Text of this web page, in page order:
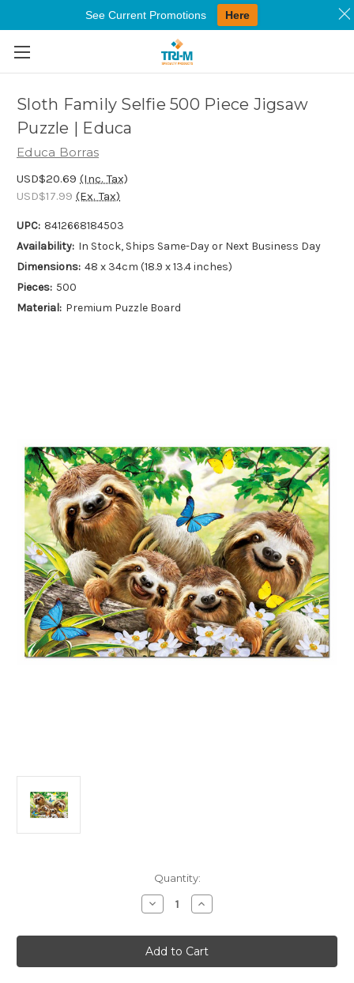
Skip to main content
Sloth Family Selfie 500 Piece Jigsaw
Puzzle | Educa
Educa Borras
USD$20.69 (Inc. Tax)
USD$17.99 (Ex. Tax)
UPC: 8412668184503
Availability: In Stock, Ships Same-Day or Next Business Day
Dimensions: 48 x 34cm (18.9 x 13.4 inches)
Pieces: 500
Material: Premium Puzzle Board
Quantity:
Decrease
Quantity
Sloth
Family
Selfie
500
Increase
Quantity
Sloth
Family
Selfie
500
See Current Promotions Here